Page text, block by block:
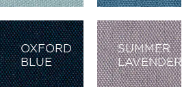
OXFORD
BLUE
SUMMER
LAVENDER